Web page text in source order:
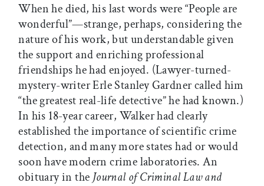
When he died, his last words were “People are
wonderful”—strange, perhaps, considering the
nature of his work, but understandable given
the support and enriching professional
friendships he had enjoyed. (Lawyer-turned-
mystery-writer Erle Stanley Gardner called him
“the greatest real-life detective” he had known.)
In his 18-year career, Walker had clearly
established the importance of scientific crime
detection, and many more states had or would
soon have modern crime laboratories. An
obituary in the Journal of Criminal Law and